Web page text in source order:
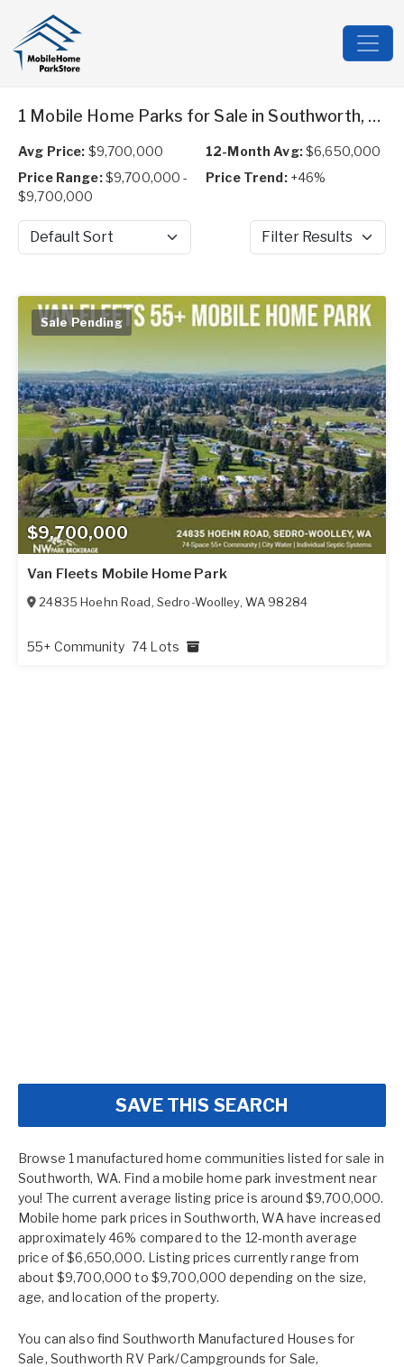
1 Mobile Home Parks for Sale in Southworth, WA
Avg Price: $9,700,000 12-Month Avg:$6,650,000
Price Range:$9,700,000 -
$9,700,000
Price Trend: +46%
Sort by Filter Results
$9,700,000
Sale Pending
Van Fleets Mobile Home Park
24835 Hoehn Road, Sedro-Woolley, WA 98284
55+ Community 74 Lots
SAVE THIS SEARCH
Browse 1 manufactured home communities listed for sale in
Southworth, WA. Find a mobile home park investment near
you! The current average listing price is around $9,700,000.
Mobile home park prices in Southworth, WA have increased
approximately 46% compared to the 12-month average
price of $6,650,000. Listing prices currently range from
about $9,700,000 to $9,700,000 depending on the size,
age, and location of the property.
You can also find Southworth Manufactured Houses for
Sale, Southworth RV Park/Campgrounds for Sale,